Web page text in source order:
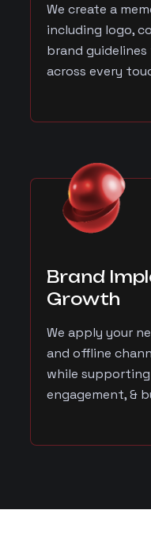
We create a
including logo,
brand
across every
Brand
Growth
We apply your
and offline
while
engagement, &